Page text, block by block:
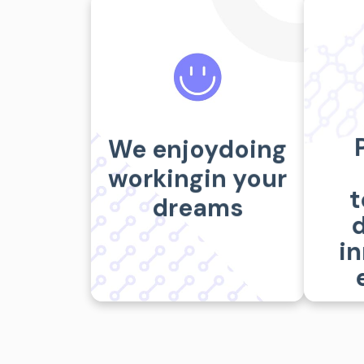
We enjoydoing
workingin your
dreams
SERVICES